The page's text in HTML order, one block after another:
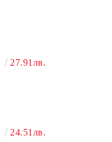
27.91лв.
24.51лв.